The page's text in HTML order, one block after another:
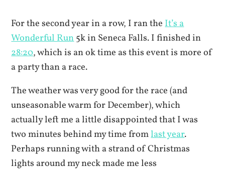
For the second year in a row, I ran theIt’s a
Wonderful Run5k in Seneca Falls. I finished in
28:20, which is an ok time as this event is more of
a party than a race.
The weather was very good for the race (and
unseasonable warm for December), which
actually left me a little disappointed that I was
two minutes behind my time fromlast year.
Perhaps running with a strand of Christmas
lights around my neck made me less